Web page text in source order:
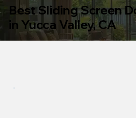
Best Sliding Screen
in Yucca Valley, CA